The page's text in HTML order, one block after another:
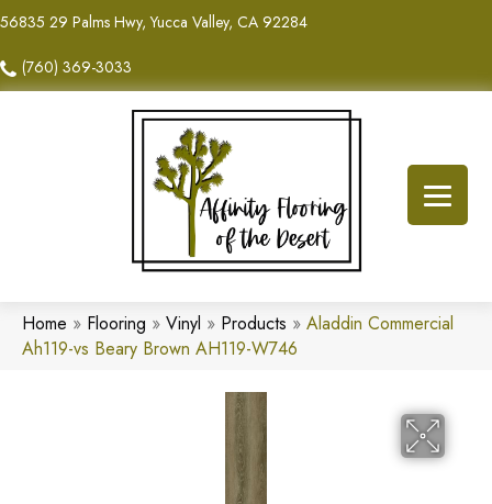
56835 29 Palms Hwy, Yucca Valley, CA 92284
(760) 369-3033
Home » Flooring » Vinyl » Products » Aladdin Commercial
Ah119-vs Beary Brown AH119-W746